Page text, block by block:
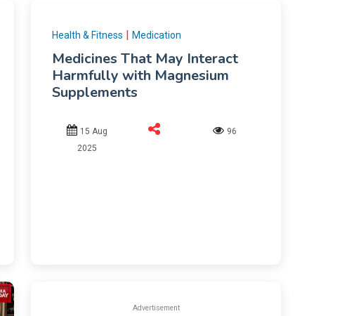
Health & Fitness Medication
Medicines That May Interact
Harmfully with Magnesium
Supplements
15 Aug
2025
96
Advertisement